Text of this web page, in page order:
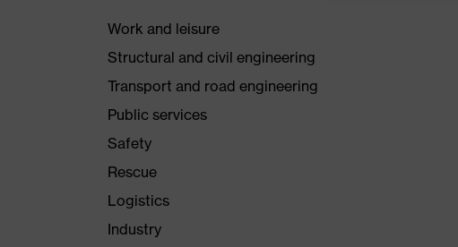
Work and leisure
Structural and civil engineering
Transport and road engineering
Public services
Safety
Rescue
Logistics
Industry